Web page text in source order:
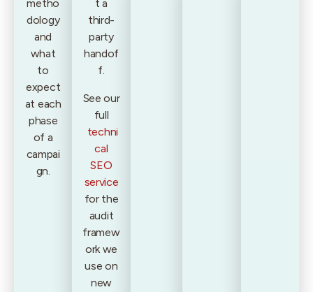
metho
dology
and
what
to
expect
at each
phase
of a
campai
gn.
t a
third-
party
handof
f.
See our
full
techni
cal
SEO
service
for the
audit
framew
ork we
use on
new